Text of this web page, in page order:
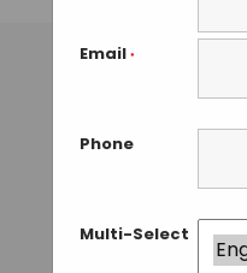
Email *
Phone
Multi-Select